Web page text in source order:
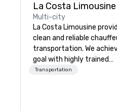
La Costa Limousine
Multi-city
La Costa Limousine
clean and reliable
transportation. We
goal with highly trained
chauffeurs, the newest
Transportation